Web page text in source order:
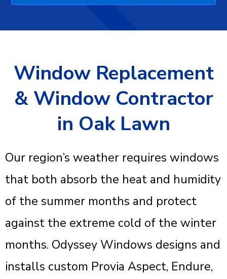
Window Replacement
& Window Contractor
in Oak Lawn
Our region’s weather requires windows
that both absorb the heat and humidity
of the summer months and protect
against the extreme cold of the winter
months. Odyssey Windows designs and
installs custom Provia Aspect, Endure,